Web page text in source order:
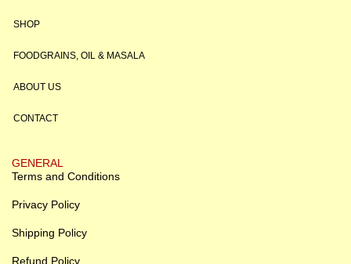
SHOP
FOODGRAINS, OIL & MASALA
ABOUT US
CONTACT
GENERAL
Terms and Conditions
Privacy Policy
Shipping Policy
Refund Policy